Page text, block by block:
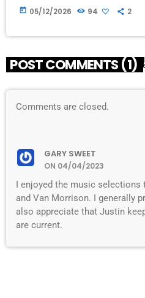
today 05/12/2026 94 2
POST COMMENTS (1)
Comments are closed.
GARY SWEET
ON 04/04/2023
I enjoyed the music selections
and Van Morrison. I generally
also appreciate that Justin
are current.